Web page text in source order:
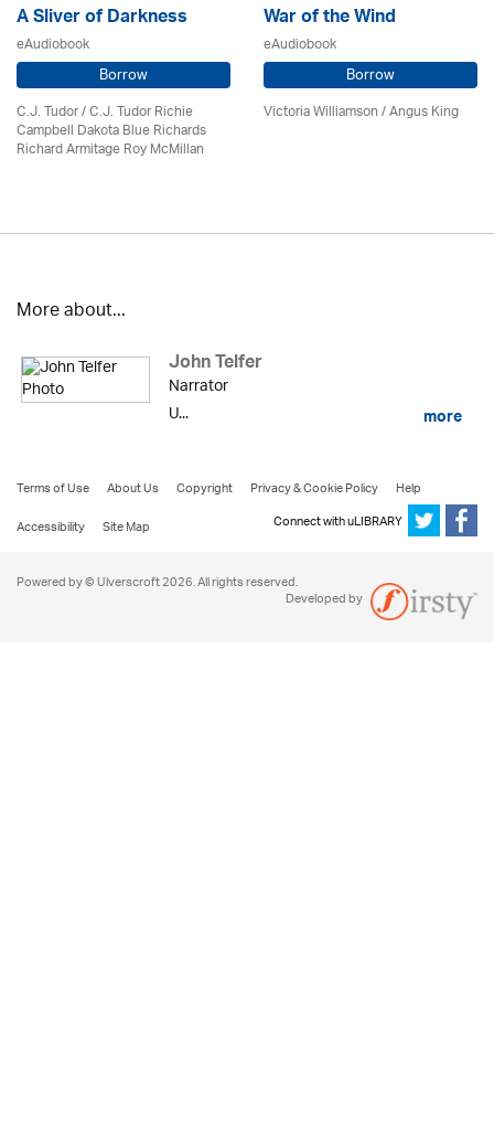
A Sliver of Darkness
eAudiobook
Borrow
C.J. Tudor / C.J. Tudor Richie
Campbell Dakota Blue Richards
Richard Armitage Roy McMillan
War of the Wind
eAudiobook
Borrow
Victoria Williamson / Angus King
More about...
John Telfer
Narrator
U...
more
Terms of Use About Us Copyright Privacy & Cookie Policy
Help
Accessibility
Site Map Connect with uLIBRARY
Powered by © Ulverscroft 2026. All rights reserved.
Developed by